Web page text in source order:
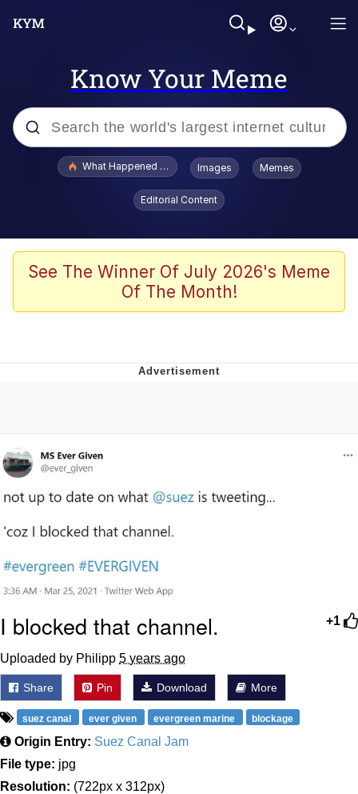
Know Your Meme
Popular searches
Evelyn Smith Smiling /
Evelynsmithhhhh Stare
Scuba Dance
President Glen Powell / John Politics
Evelynsmithhhhh Stare
My Father-In-Law Is A Builder / We
Jacob Batalon CEO of Sex
What Happened To Toadsworth / Toadsworth Is Dead
Images Memes
Editorial Content
See The Winner Of July 2026's Meme
Of The Month!
+1
I blocked that channel.
Uploaded by Philipp 5 years ago
Share Pin Download More
suez canal ever given evergreen marine blockage
Origin Entry: Suez Canal Jam
File type: jpg
Resolution: (722px x 312px)